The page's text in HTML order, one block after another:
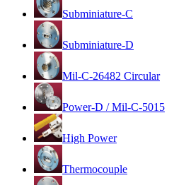
Subminiature-C
Subminiature-D
Mil-C-26482 Circular
Power-D / Mil-C-5015
High Power
Thermocouple